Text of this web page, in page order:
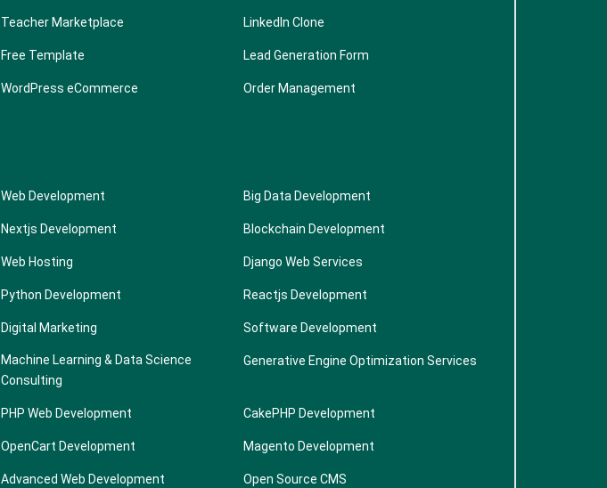
Teacher Marketplace LinkedIn Clone
Free Template Lead Generation Form
WordPress eCommerce Order Management
Web Development Big Data Development
Nextjs Development Blockchain Development
Web Hosting Django Web Services
Python Development Reactjs Development
Digital Marketing Software Development
Machine Learning & Data Science
Consulting
Generative Engine Optimization Services
PHP Web Development CakePHP Development
OpenCart Development Magento Development
Advanced Web Development Open Source CMS